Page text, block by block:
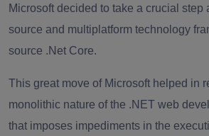
Microsoft decided to take a crucial step
source and multiplatform technology
source .Net Core.
This great move of Microsoft helped in
monolithic nature of the .NET web
that imposes impediments in the